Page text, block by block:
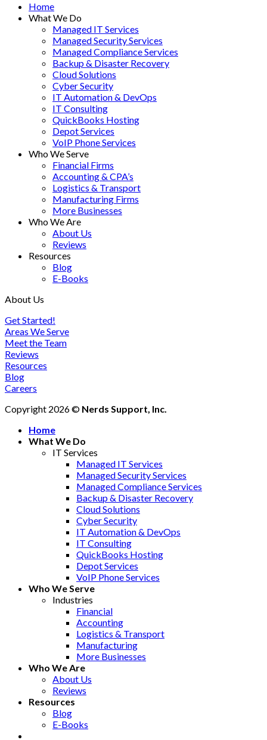
Home
What We Do
Managed IT Services
Managed Security Services
Managed Compliance Services
Backup & Disaster Recovery
Cloud Solutions
Cyber Security
IT Automation & DevOps
IT Consulting
QuickBooks Hosting
Depot Services
VoIP Phone Services
Who We Serve
Financial Firms
Accounting & CPA’s
Logistics & Transport
Manufacturing Firms
More Businesses
Who We Are
About Us
Reviews
Resources
Blog
E-Books
About Us
Get Started!
Areas We Serve
Meet the Team
Reviews
Resources
Blog
Careers
Copyright 2026 © Nerds Support, Inc.
Home
What We Do
IT Services
Managed IT Services
Managed Security Services
Managed Compliance Services
Backup & Disaster Recovery
Cloud Solutions
Cyber Security
IT Automation & DevOps
IT Consulting
QuickBooks Hosting
Depot Services
VoIP Phone Services
Who We Serve
Industries
Financial
Accounting
Logistics & Transport
Manufacturing
More Businesses
Who We Are
About Us
Reviews
Resources
Blog
E-Books